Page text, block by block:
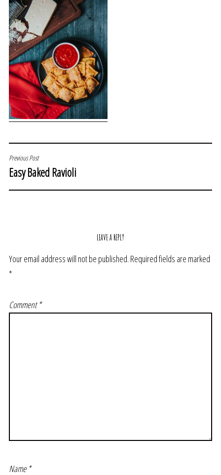
POST
NAVIGATION
Previous Post
Easy Baked Ravioli
LEAVE A REPLY
Your email address will not be published. Required fields are marked
*
Comment*
Name *